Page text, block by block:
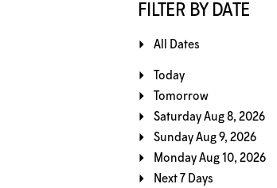
FILTER BY DATE
All Dates
Today
Tomorrow
Saturday Aug 8, 2026
Sunday Aug 9, 2026
Monday Aug 10, 2026
Next 7 Days